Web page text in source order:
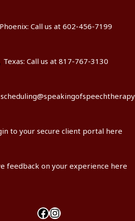
Phoenix: Call us at 602-456-7199
Texas: Call us at 817-767-3130
to your secure client portal here
feedback on your experience here
Facebook
Instagram